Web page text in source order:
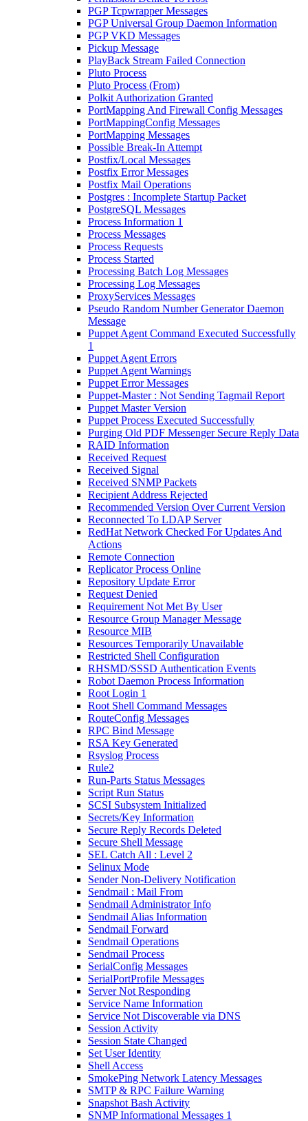
PGP Tcpwrapper Messages
PGP Universal Group Daemon Information
PGP VKD Messages
Pickup Message
PlayBack Stream Failed Connection
Pluto Process
Pluto Process (From)
Polkit Authorization Granted
PortMapping And Firewall Config Messages
PortMappingConfig Messages
PortMapping Messages
Possible Break-In Attempt
Postfix/Local Messages
Postfix Error Messages
Postfix Mail Operations
Postgres : Incomplete Startup Packet
PostgreSQL Messages
Process Information 1
Process Messages
Process Requests
Process Started
Processing Batch Log Messages
Processing Log Messages
ProxyServices Messages
Pseudo Random Number Generator Daemon
Message
Puppet Agent Command Executed Successfully
1
Puppet Agent Errors
Puppet Agent Warnings
Puppet Error Messages
Puppet-Master : Not Sending Tagmail Report
Puppet Master Version
Puppet Process Executed Successfully
Purging Old PDF Messenger Secure Reply Data
RAID Information
Received Request
Received Signal
Received SNMP Packets
Recipient Address Rejected
Recommended Version Over Current Version
Reconnected To LDAP Server
RedHat Network Checked For Updates And
Actions
Remote Connection
Replicator Process Online
Repository Update Error
Request Denied
Requirement Not Met By User
Resource Group Manager Message
Resource MIB
Resources Temporarily Unavailable
Restricted Shell Configuration
RHSMD/SSSD Authentication Events
Robot Daemon Process Information
Root Login 1
Root Shell Command Messages
RouteConfig Messages
RPC Bind Message
RSA Key Generated
Rsyslog Process
Rule2
Run-Parts Status Messages
Script Run Status
SCSI Subsystem Initialized
Secrets/Key Information
Secure Reply Records Deleted
Secure Shell Message
SEL Catch All : Level 2
Selinux Mode
Sender Non-Delivery Notification
Sendmail : Mail From
Sendmail Administrator Info
Sendmail Alias Information
Sendmail Forward
Sendmail Operations
Sendmail Process
SerialConfig Messages
SerialPortProfile Messages
Server Not Responding
Service Name Information
Service Not Discoverable via DNS
Session Activity
Session State Changed
Set User Identity
Shell Access
SmokePing Network Latency Messages
SMTP & RPC Failure Warning
Snapshot Bash Activity
SNMP Informational Messages 1